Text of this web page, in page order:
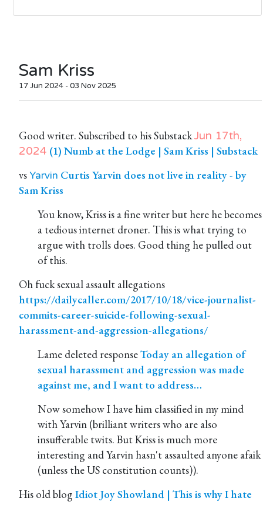
Sam Kriss
17 Jun 2024 - 03 Nov 2025
Good writer. Subscribed to his SubstackJun 17th,
2024 (1) Numb at the Lodge | Sam Kriss | Substack
vs Yarvin Curtis Yarvin does not live in reality - by
Sam Kriss
You know, Kriss is a fine writer but here he becomes
a tedious internet droner. This is what trying to
argue with trolls does. Good thing he pulled out
of this.
Oh fuck sexual assault allegations
https://dailycaller.com/2017/10/18/vice-journalist-
commits-career-suicide-following-sexual-
harassment-and-aggression-allegations/
Lame deleted responseToday an allegation of
sexual harassment and aggression was made
against me, and I want to address…
Now somehow I have him classified in my mind
with Yarvin (brilliant writers who are also
insufferable twits. But Kriss is much more
interesting and Yarvin hasn't assaulted anyone afaik
(unless the US constitution counts)).
His old blog Idiot Joy Showland | This is why I hate